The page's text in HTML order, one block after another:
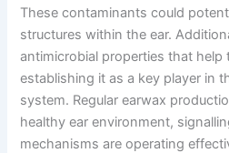
These contaminants could
structures within the ear.
antimicrobial properties that
establishing it as a key player in
system. Regular earwax
healthy ear environment,
mechanisms are operating